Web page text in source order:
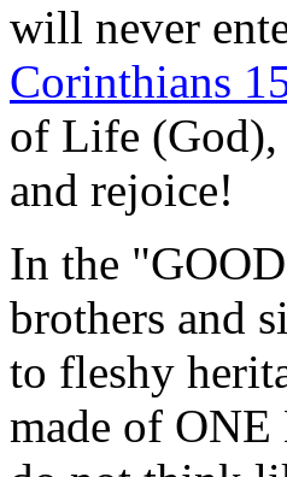
will never
Corinthians
of Life (God),
and rejoice!
In the
brothers and
to fleshy
made of